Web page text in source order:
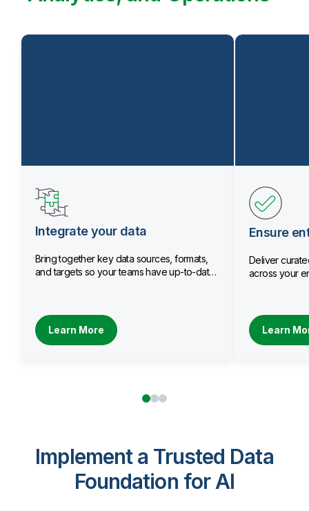
Integrate your data
Bring together key data sources, formats,
and targets so your teams have up-to-date
Learn More
Ensure
Deliver
across your
Learn
Implement a Trusted Data
Foundation for AI